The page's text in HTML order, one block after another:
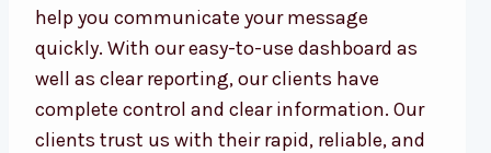
help you communicate your message
quickly. With our easy-to-use dashboard as
well as clear reporting, our clients have
complete control and clear information. Our
clients trust us with their rapid, reliable, and